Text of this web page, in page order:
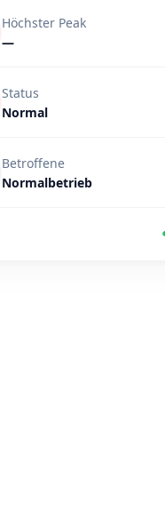
Höchster Peak
—
Status
Normal
Betroffene
Normalbetrieb